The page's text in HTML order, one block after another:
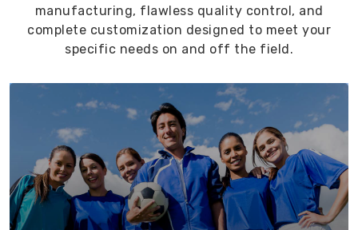
manufacturing, flawless quality control, and
complete customization designed to meet your
specific needs on and off the field.